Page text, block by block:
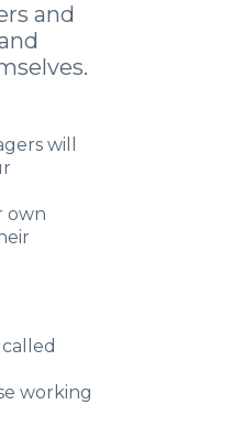
and
will
own
working